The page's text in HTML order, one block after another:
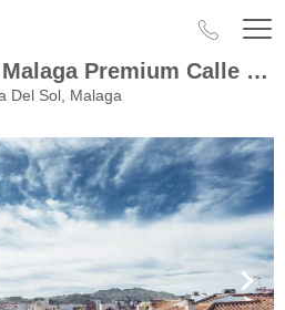
Apartamentos Malaga Premium Calle Granada
Del Sol, Malaga